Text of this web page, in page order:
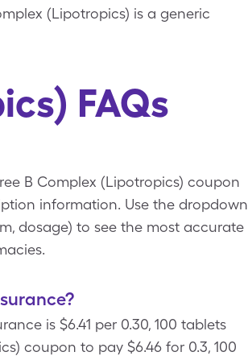
(Lipotropics) is a generic
FAQs
B Complex (Lipotropics) coupon
information. Use the dropdown
dosage) to see the most accurate
is $6.41 per 0.30, 100 tablets
coupon to pay $6.46 for 0.3, 100